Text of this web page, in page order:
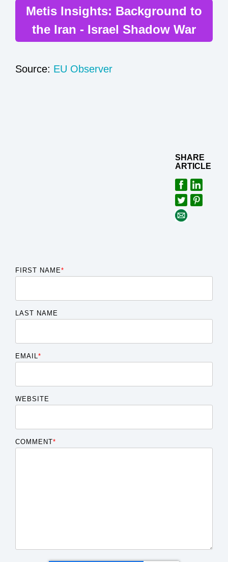
Metis Insights: Background to
the Iran - Israel Shadow War
Source: EU Observer
SHARE
ARTICLE
FIRST NAME*
LAST NAME
EMAIL*
WEBSITE
COMMENT*